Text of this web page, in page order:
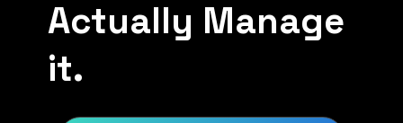
Actually Manage
it.